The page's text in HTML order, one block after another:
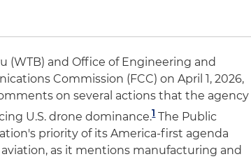
(WTB) and Office of Engineering and
Commission (FCC) on April 1, 2026,
on several actions that the agency
U.S. drone dominance.1The Public
priority of its America-first agenda
as it mentions manufacturing and